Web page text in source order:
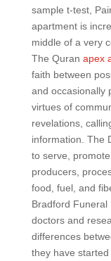
sample t-test,
apartment is
middle of a very
The Quran apex
faith between
and occasionally
virtues of
revelations,
information. The
to serve,
producers,
food, fuel, and
Bradford Funeral
doctors and
differences
they have